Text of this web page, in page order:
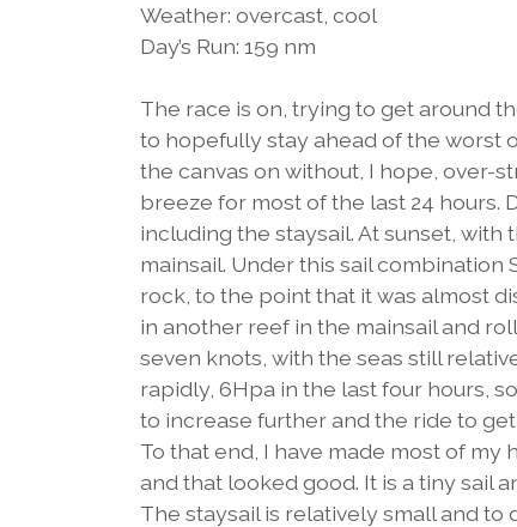
Weather: overcast, cool
Day’s Run: 159 nm
The race is on, trying to get around
to hopefully stay ahead of the worst
the canvas on without, I hope, over-
breeze for most of the last 24 hours.
including the staysail. At sunset,
mainsail. Under this sail combination
rock, to the point that it was almost
in another reef in the mainsail and
seven knots, with the seas still
rapidly, 6Hpa in the last four hours,
to increase further and the ride to
To that end, I have made most of
and that looked good. It is a tiny sail
The staysail is relatively small and to